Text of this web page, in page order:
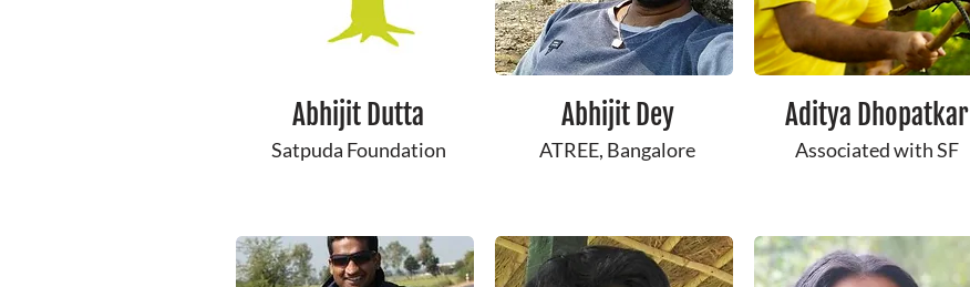
Abhijit Dutta
Satpuda Foundation
Abhijit Dey
ATREE, Bangalore
Aditya Dhopatkar
Associated with SF